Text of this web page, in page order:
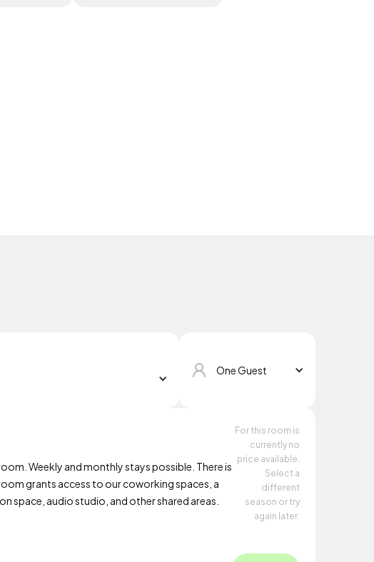
One Guest
Weekly and monthly stays possible. There is
grants access to our coworking spaces, a
space, audio studio, and other shared areas.
For this room is
currently no
price available.
Select a
different
season or try
again later.